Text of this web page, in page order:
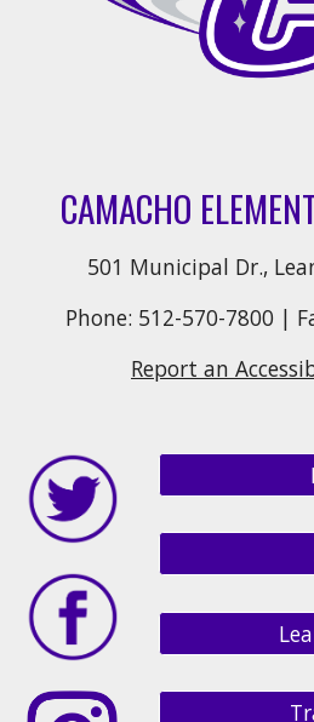
CAMACHO
501 Municipal Dr.,
Phone: 512-570-7800 |
Report an